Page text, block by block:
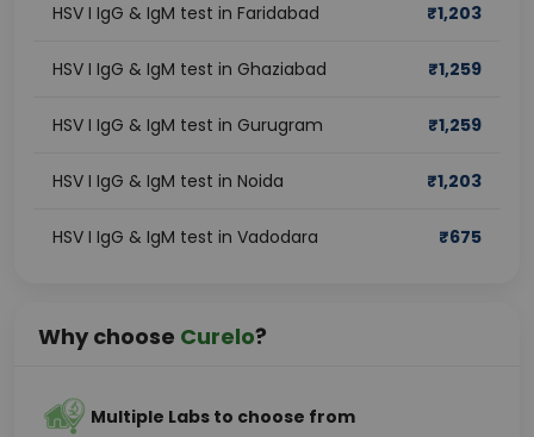
HSV I IgG & IgM test in Faridabad ₹1,203
HSV I IgG & IgM test in Ghaziabad ₹1,259
HSV I IgG & IgM test in Gurugram ₹1,259
HSV I IgG & IgM test in Noida ₹1,203
HSV I IgG & IgM test in Vadodara ₹675
Why choose Curelo?
Multiple Labs to choose from